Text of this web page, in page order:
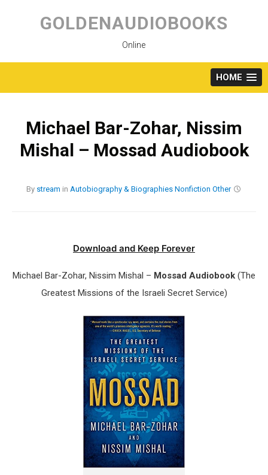
content
GOLDENAUDIOBOOKS
Online
HOME
Michael Bar-Zohar, Nissim
Mishal – Mossad Audiobook
By stream in Autobiography & Biographies Nonfiction Other
Download and Keep Forever
Michael Bar-Zohar, Nissim Mishal – Mossad Audiobook (The
Greatest Missions of the Israeli Secret Service)